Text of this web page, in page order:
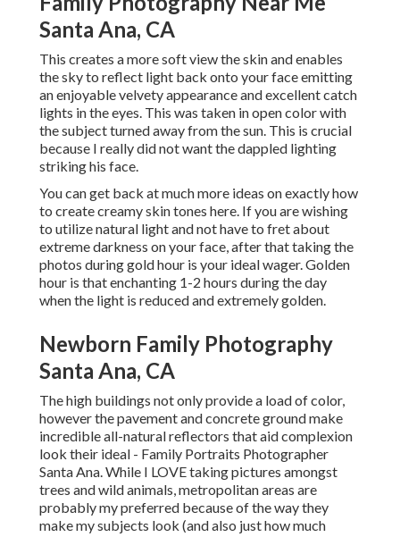
Santa Ana, CA
This creates a more soft view the skin and enables
the sky to reflect light back onto your face emitting
an enjoyable velvety appearance and excellent catch
lights in the eyes. This was taken in open color with
the subject turned away from the sun. This is crucial
because I really did not want the dappled lighting
striking his face.
You can get back at much more ideas onexactly how
to create creamy skin tones here. If you are wishing
to utilize natural light and not have to fret about
extreme darkness on your face, after that taking the
photos during gold hour is your ideal wager. Golden
hour is that enchanting 1-2 hours during the day
when the light is reduced and extremely golden.
Newborn Family Photography
Santa Ana, CA
The high buildings not only provide a load of color,
however the pavement and concrete ground make
incredible all-natural reflectors that aid complexion
look their ideal - Family Portraits Photographer
Santa Ana. While I LOVE taking pictures amongst
trees and wild animals, metropolitan areas are
probably my preferred because of the way they
make my subjects look (and also just how much